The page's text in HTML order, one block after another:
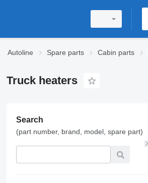
Autoline Spare parts Cabin parts
Truck heaters
Search
(part number, brand, model, spare part)